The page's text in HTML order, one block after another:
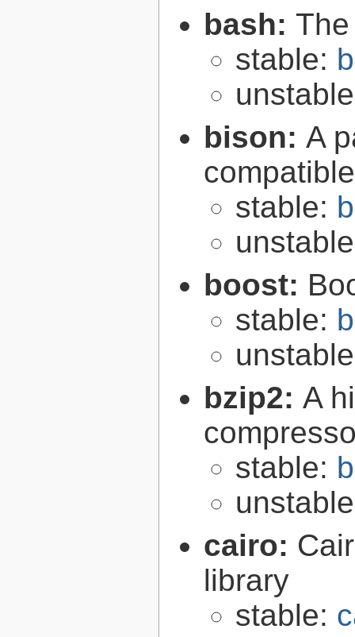
bash:
stable:
bison: A
stable:
boost:
stable:
bzip2: A
stable:
cairo:
library
stable: